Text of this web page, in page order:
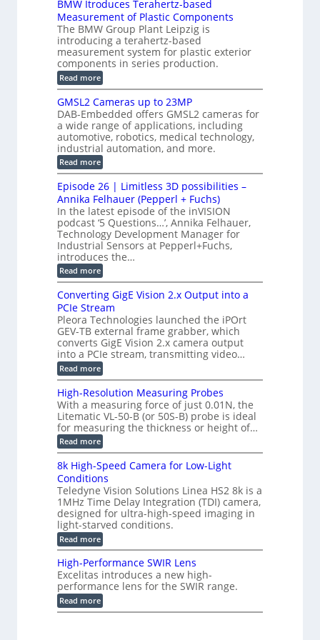
u
c
t
i
o
n
s
h
i
c
S
e
n
s
o
r
f
o
r
C
M
M
t
s
I
n
s
e
c
t
i
o
n
S
y
s
t
e
m
I
C
a
b
l
e
w
i
t
C
o
n
n
e
c
t
o
r
B
o
a
r
d
f
o
r
T
r
i
g
g
e
r
i
n
g
BMW Itroduces Terahertz-based
Measurement of Plastic Components
The BMW Group Plant Leipzig is
introducing a terahertz-based
measurement system for plastic exterior
components in series production.
Read more:
B
W
I
t
r
o
d
u
c
e
s
T
e
r
a
h
e
r
t
z
-
b
a
s
e
d
M
e
a
u
r
e
m
e
n
t
o
f
P
l
a
s
t
i
c
C
o
m
p
o
n
e
GMSL2 Cameras up to 23MP
DAB-Embedded offers GMSL2 cameras for
a wide range of applications, including
automotive, robotics, medical technology,
industrial automation, and more.
Read more:
G
M
S
L
2
C
a
m
e
r
a
s
u
p
t
o
2
3
M
P
Episode 26 | Limitless 3D possibilities –
Annika Felhauer (Pepperl + Fuchs)
In the latest episode of the inVISION
podcast ‘5 Questions…’, Annika Felhauer,
Technology Development Manager for
Industrial Sensors at Pepperl+Fuchs,
introduces the…
Read more:
E
i
s
o
d
e
2
6
|
L
i
m
i
t
l
e
s
s
3
D
p
o
s
s
i
b
i
l
i
t
i
e
s
Converting GigE Vision 2.x Output into a
PCIe Stream
Pleora Technologies launched the iPOrt
GEV-TB external frame grabber, which
converts GigE Vision 2.x camera output
into a PCIe stream, transmitting video…
Read more:
C
n
v
e
r
t
i
g
G
i
g
E
V
i
s
i
o
n
2
.
x
O
High-Resolution Measuring Probes
With a measuring force of just 0.01N, the
Litematic VL-50-B (or 50S-B) probe is ideal
for measuring the thickness or height of…
Read more:
H
i
g
h
-
R
e
s
o
l
u
t
o
n
M
e
8k High-Speed Camera for Low-Light
Conditions
Teledyne Vision Solutions Linea HS2 8k is a
1MHz Time Delay Integration (TDI) camera,
designed for ultra-high-speed imaging in
light-starved conditions.
Read more:
8
k
H
g
h
-
High-Performance SWIR Lens
Excelitas introduces a new high-
performance lens for the SWIR range.
Read more:
H